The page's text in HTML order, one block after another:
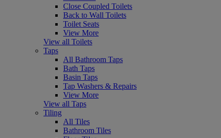
Close Coupled Toilets
Back to Wall Toilets
Toilet Seats
View More
View all Toilets
Taps
All Bathroom Taps
Bath Taps
Basin Taps
Tap Washers & Repairs
View More
View all Taps
Tiling
All Tiles
Bathroom Tiles